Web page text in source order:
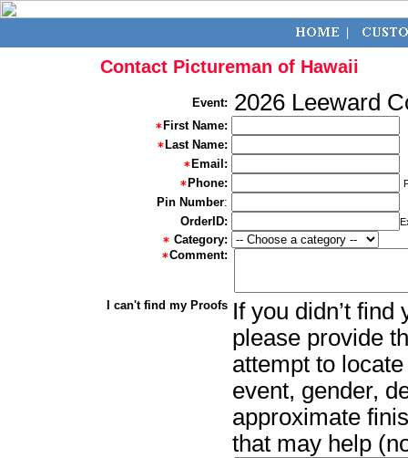
Contact Pictureman of Hawaii
Event: 2026 Leeward
First Name:
Last Name:
Email:
Phone:
Pin Number:
OrderID:
Category:
Comment:
I can't find my Proofs If you didn’t
please provide
attempt to
event, gender,
approximate
that may help